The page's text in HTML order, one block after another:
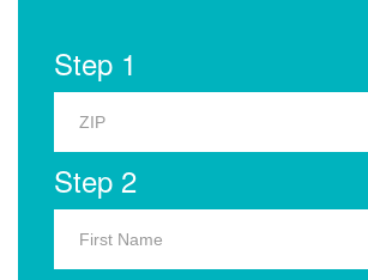
Step 1
Step 2